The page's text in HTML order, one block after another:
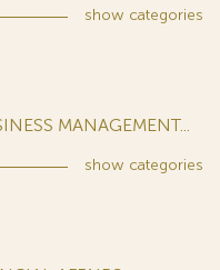
show categories
MANAGEMENT...
show categories